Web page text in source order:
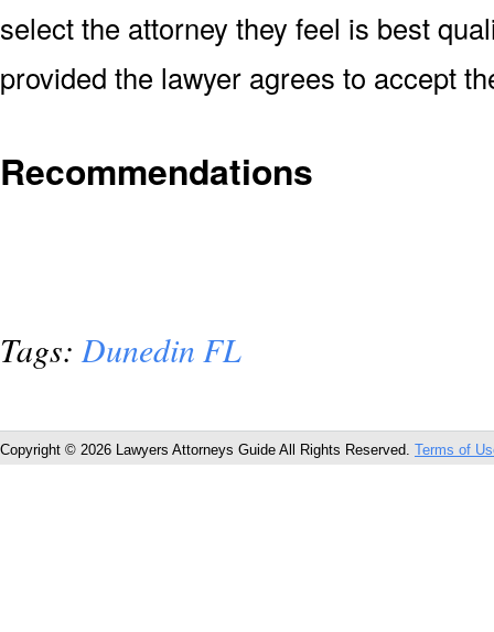
select the attorney they feel is best
provided the lawyer agrees to accept
Recommendations
Tags: Dunedin FL
Copyright © 2026 Lawyers Attorneys Guide All Rights Reserved. Terms of